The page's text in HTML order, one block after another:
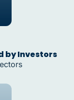
by Investors